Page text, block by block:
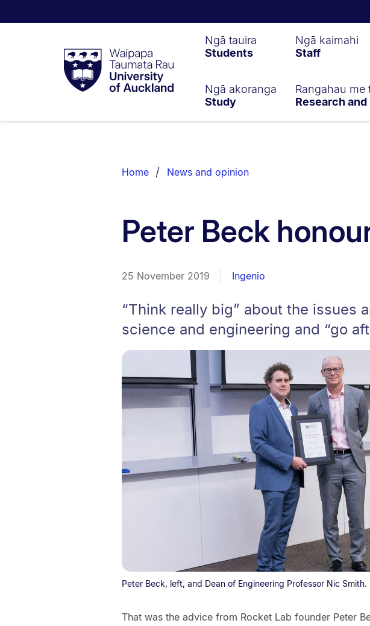
Taumata
RauUniversity
of
Ngā tauira
Students
Ngā kaimahi
Staff
Ngā akoranga
Study
Rangahau me
Research
List.
Home News and opinion
Peter Beck
25 November 2019 Ingenio
“Think really big” about the issues
science and engineering and “go
Peter Beck, left, and Dean of Engineering Professor Nic Smith.
That was the advice from Rocket Lab founder Peter